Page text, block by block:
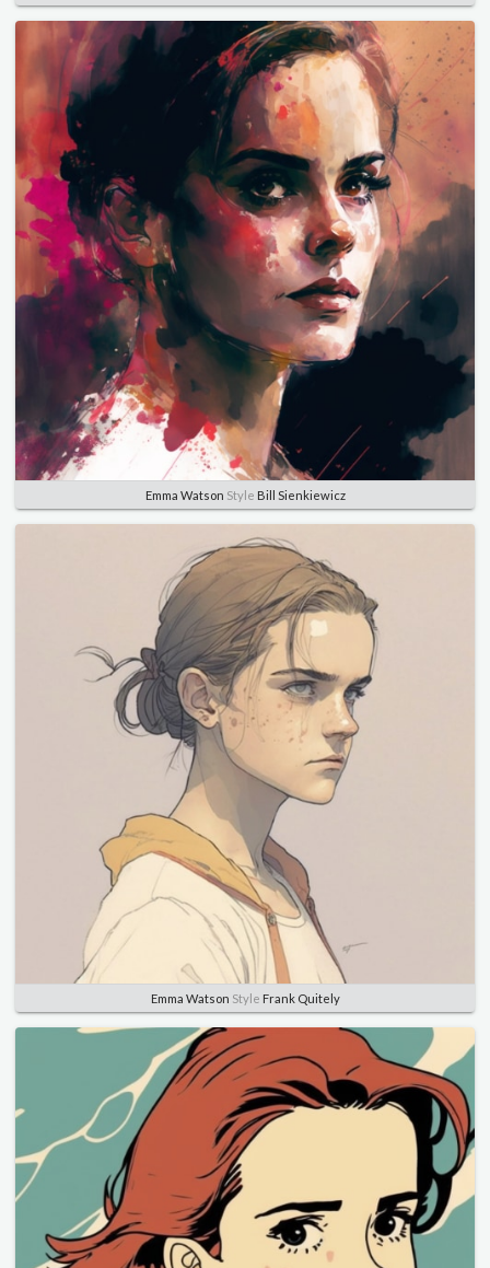
Emma Watson Style Bill Sienkiewicz
Emma Watson Style Frank Quitely